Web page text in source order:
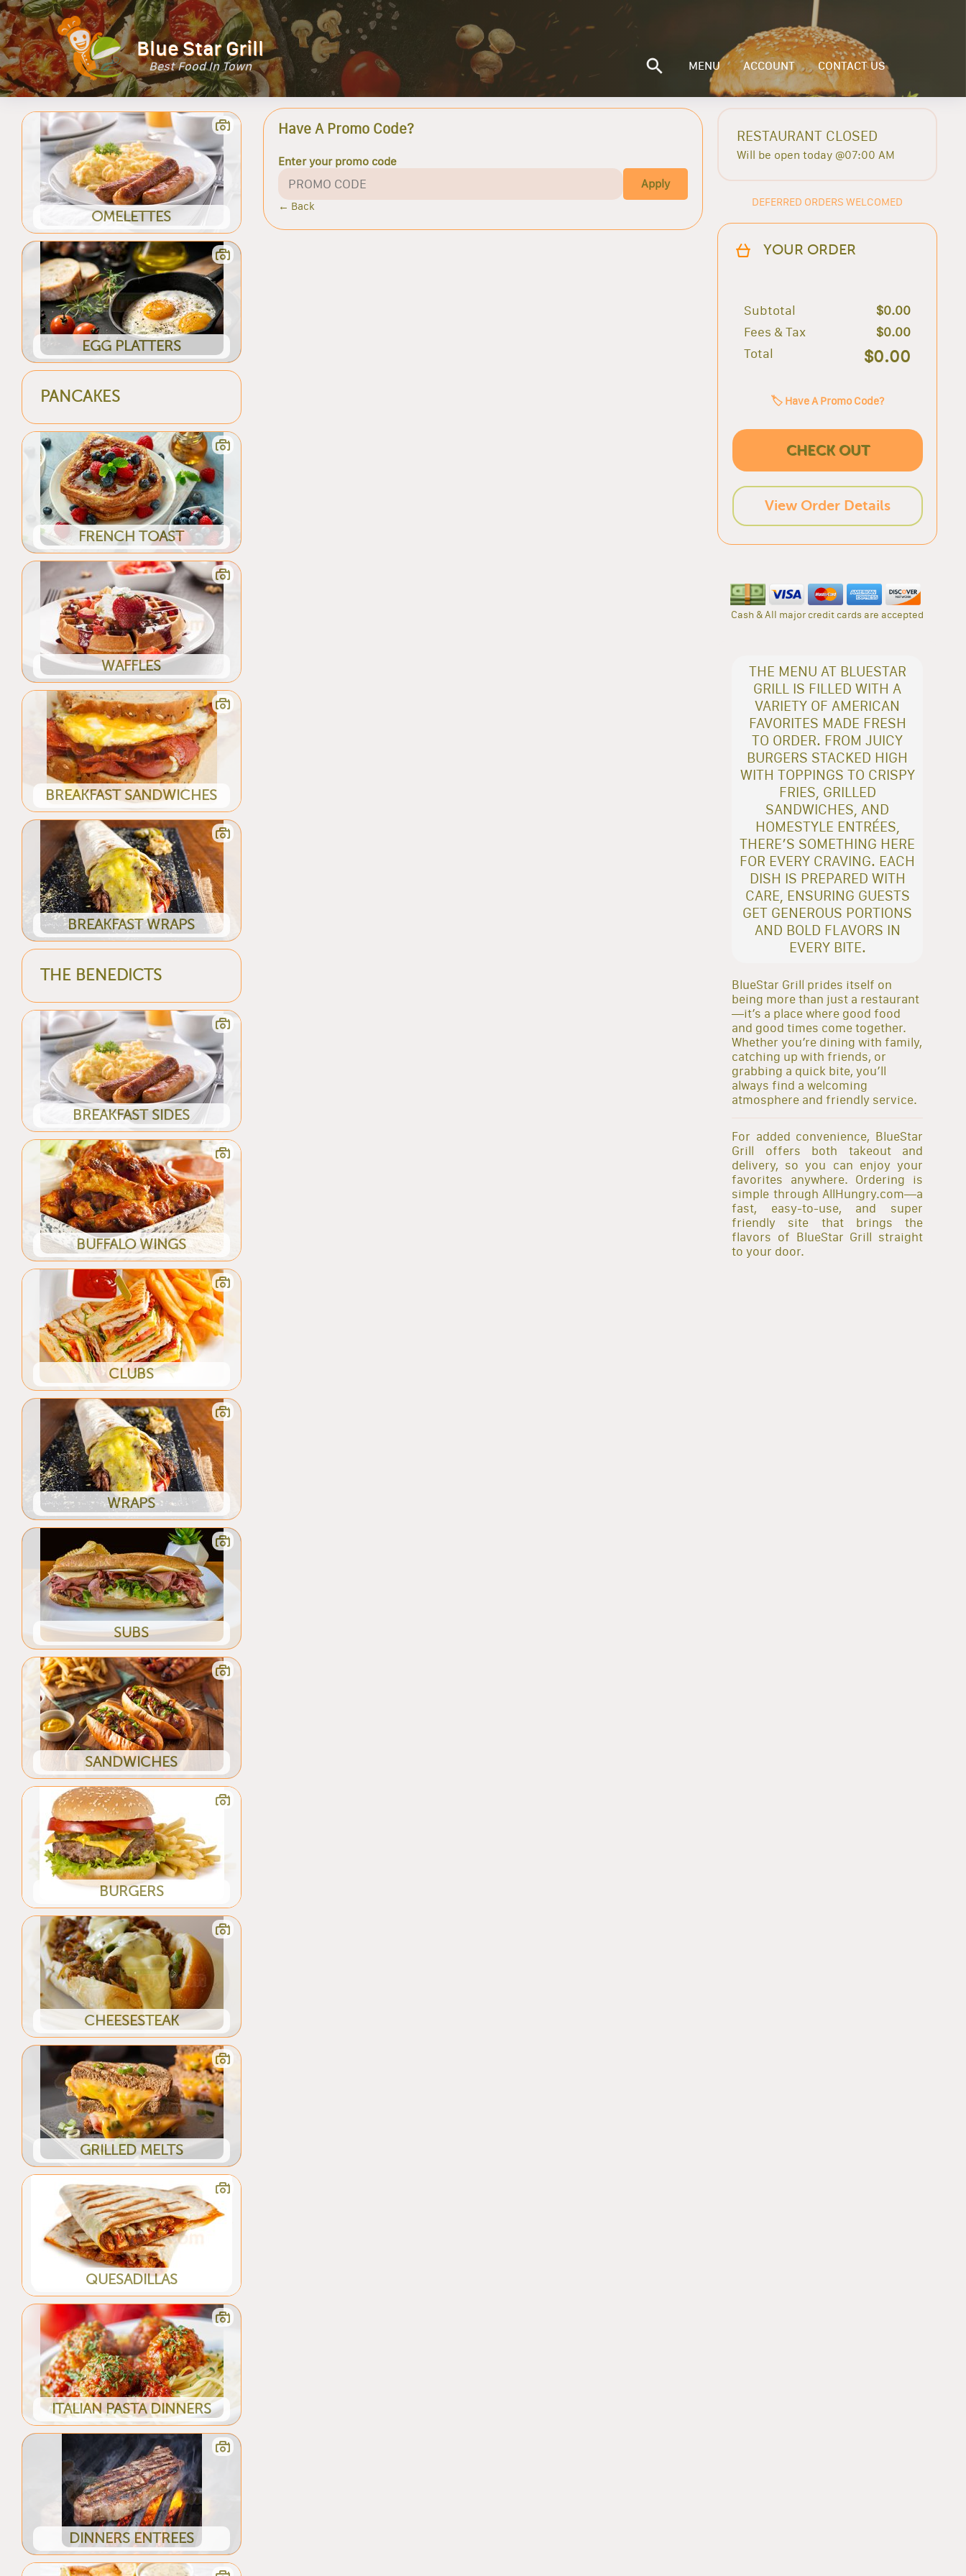
Blue Star Grill
Best Food In Town MENU ACCOUNT CONTACT US
OMELETTES
EGG PLATTERS
PANCAKES
FRENCH TOAST
WAFFLES
BREAKFAST SANDWICHES
BREAKFAST WRAPS
THE BENEDICTS
BREAKFAST SIDES
BUFFALO WINGS
CLUBS
WRAPS
SUBS
SANDWICHES
BURGERS
CHEESESTEAK
GRILLED MELTS
QUESADILLAS
ITALIAN PASTA DINNERS
DINNERS ENTREES
Have A Promo Code?
Enter your promo code
Apply
← Back
RESTAURANT CLOSED
Will be open today @07:00 AM
DEFERRED ORDERS WELCOMED
YOUR ORDER
Subtotal
$0.00
Fees & Tax
$0.00
Total
$0.00
🏷️ Have A Promo Code?
CHECK OUT
View Order Details
Cash & All major credit cards are accepted
THE MENU AT BLUESTAR
GRILL IS FILLED WITH A
VARIETY OF AMERICAN
FAVORITES MADE FRESH
TO ORDER. FROM JUICY
BURGERS STACKED HIGH
WITH TOPPINGS TO CRISPY
FRIES, GRILLED
SANDWICHES, AND
HOMESTYLE ENTRÉES,
THERE’S SOMETHING HERE
FOR EVERY CRAVING. EACH
DISH IS PREPARED WITH
CARE, ENSURING GUESTS
GET GENEROUS PORTIONS
AND BOLD FLAVORS IN
EVERY BITE.
BlueStar Grill prides itself on
being more than just a restaurant
—it’s a place where good food
and good times come together.
Whether you’re dining with family,
catching up with friends, or
grabbing a quick bite, you’ll
always find a welcoming
atmosphere and friendly service.
For added convenience, BlueStar
Grill offers both takeout and
delivery, so you can enjoy your
favorites anywhere. Ordering is
simple through AllHungry.com—a
fast, easy-to-use, and super
friendly site that brings the
flavors of BlueStar Grill straight
to your door.